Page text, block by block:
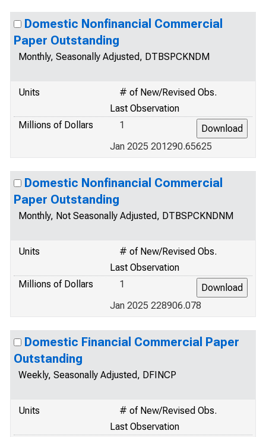
Domestic Nonfinancial Commercial
Paper Outstanding
Monthly, Seasonally Adjusted, DTBSPCKNDM
Units
# of New/Revised Obs.
Last Observation
Millions of Dollars
1
Jan 2025 201290.65625
Domestic Nonfinancial Commercial
Paper Outstanding
Monthly, Not Seasonally Adjusted, DTBSPCKNDNM
Units
# of New/Revised Obs.
Last Observation
Millions of Dollars
1
Jan 2025 228906.078
Domestic Financial Commercial Paper
Outstanding
Weekly, Seasonally Adjusted, DFINCP
Units
# of New/Revised Obs.
Last Observation